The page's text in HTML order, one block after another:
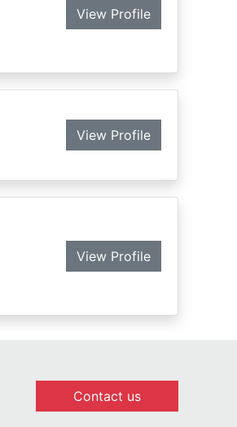
View Profile
View Profile
View Profile
Contact us